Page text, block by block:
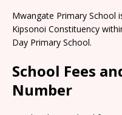
Mwangate Primary School
Kipsonoi Constituency
Day Primary School.
School Fees
Number